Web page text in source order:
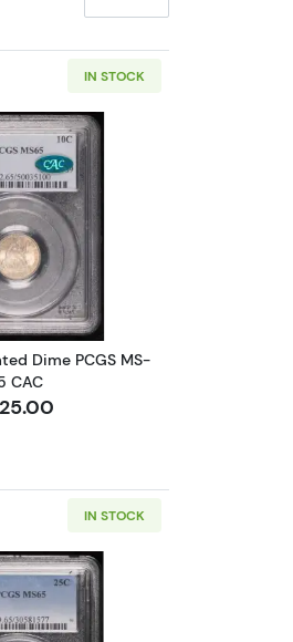
PCGS MS-65 Arrows
IN STOCK
Read more about1889 Liberty Seated
Dime PCGS MS-
CAC
IN STOCK